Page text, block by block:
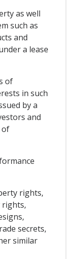
as well
such as
and
a lease
of
in such
by a
and
of
rights,
rights,
secrets,
similar